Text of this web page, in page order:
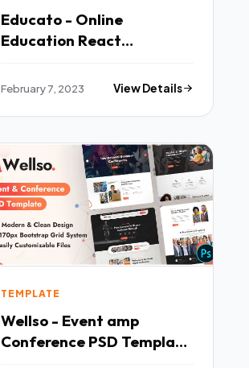
Educato - Online
Education React
February 7, 2023 View Details
TEMPLATE
Wellso - Event amp
Conference PSD Template